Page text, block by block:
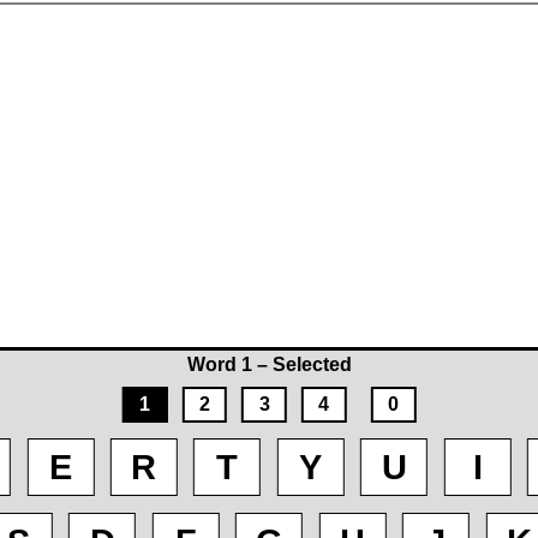
Word 1 – Selected
1
2 3 4 0
E R T Y U
I